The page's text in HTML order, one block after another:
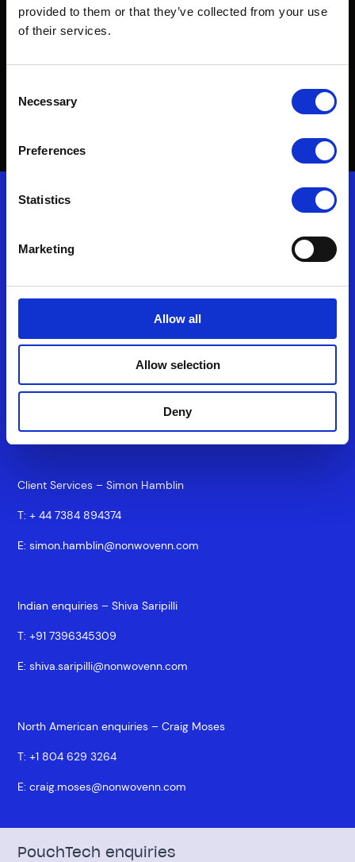
provided to them or that they’ve collected from your use
of their services.
Selection
Necessary
Preferences
Statistics
Marketing
Allow all
Allow selection
Deny
world, make it.
solutions, get in touch.
PouchTech enquiries
Nonwovenn enquiries
T: (+44) 01278 428500
E:
Commercial Director – Silke Brand
T:+44 7917875825
Client Services – Simon Hamblin
T:+ 44 7384 894374
E:simon.hamblin@nonwovenn.com
Indian enquiries – Shiva Saripilli
T:+91 7396345309
E:shiva.saripilli@nonwovenn.com
North American enquiries – Craig Moses
T:+1 804 629 3264
E:craig.moses@nonwovenn.com